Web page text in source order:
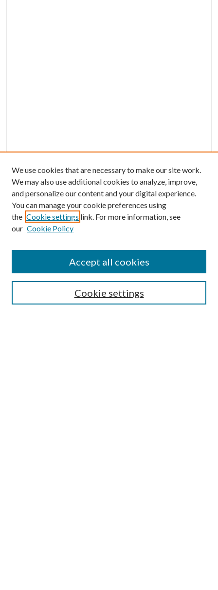
SEARCH
We use cookies that are necessary to make our site work.
We may also use additional cookies to analyze, improve,
and personalize our content and your digital experience.
You can manage your cookie preferences using
the Cookie settings link. For more information, see
our Cookie Policy
Cookie settings
Accept all cookies